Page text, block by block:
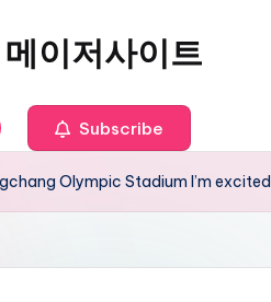
이저사이트
Subscribe
Olympic Stadium I’m